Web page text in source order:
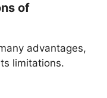
of
advantages,
limitations.